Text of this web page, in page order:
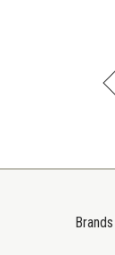
Brands